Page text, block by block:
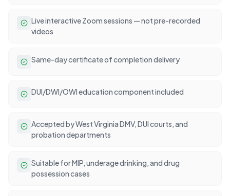
Live interactive Zoom sessions — not pre-recorded
videos
Same-day certificate of completion delivery
DUI/DWI/OWI education component included
Accepted by West Virginia DMV, DUI courts, and
probation departments
Suitable for MIP, underage drinking, and drug
possession cases